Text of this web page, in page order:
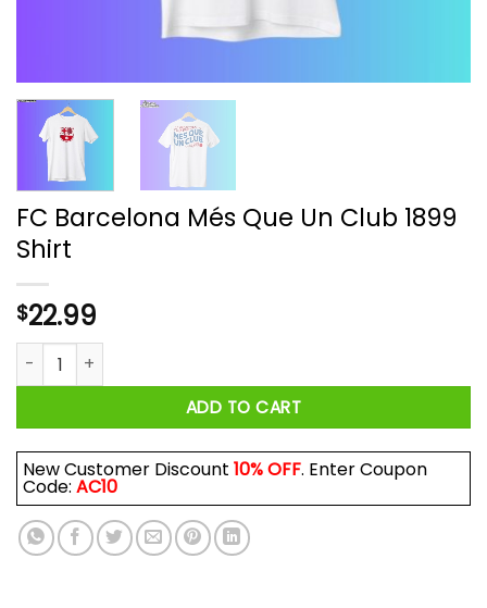
FC Barcelona Més Que Un Club 1899
Shirt
$22.99
FC Barcelona Més Que Un Club 1899 Shirt quantity
ADD TO CART
New Customer Discount 10% OFF. Enter Coupon
Code: AC10